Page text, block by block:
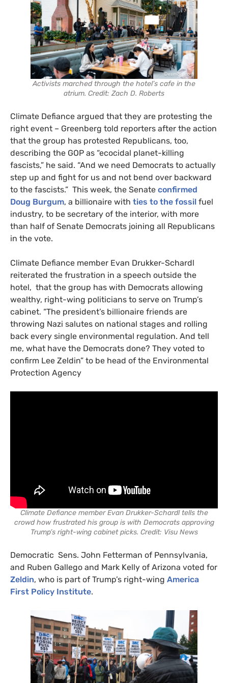
Activists marched through the hotel’s cafe in the
atrium. Credit: Zach D. Roberts
Climate Defiance argued that they are protesting the
right event – Greenberg told reporters after the action
that the group has protested Republicans, too,
describing the GOP as “ecocidal planet-killing
fascists,” he said. “And we need Democrats to actually
step up and fight for us and not bend over backward
to the fascists.” This week, the Senate confirmed
Doug Burgum, a billionaire with ties to the fossil fuel
industry, to be secretary of the interior, with more
than half of Senate Democrats joining all Republicans
in the vote.
Climate Defiance member Evan Drukker-Schardl
reiterated the frustration in a speech outside the
hotel, that the group has with Democrats allowing
wealthy, right-wing politicians to serve on Trump’s
cabinet. “The president’s billionaire friends are
throwing Nazi salutes on national stages and rolling
back every single environmental regulation. And tell
me, what have the Democrats done? They voted to
confirm Lee Zeldin” to be head of the Environmental
Protection Agency
Climate Defiance member Evan Drukker-Schardl tells the
crowd how frustrated his group is with Democrats approving
Trump’s right-wing cabinet picks. Credit: Visu News
Democratic Sens. John Fetterman of Pennsylvania,
and Ruben Gallego and Mark Kelly of Arizona voted for
Zeldin, who is part of Trump’s right-wing America
First Policy Institute.